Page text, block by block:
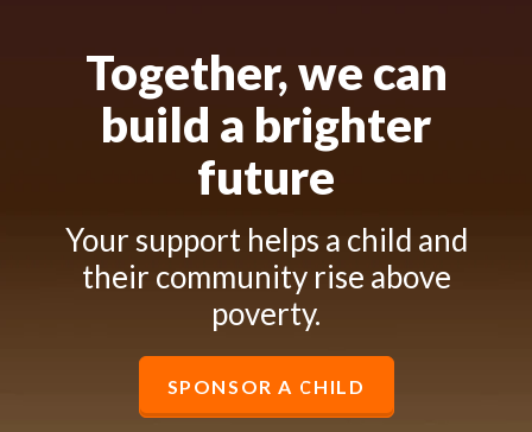
Together, we can
build a brighter
future
Your support helps a child and
their community rise above
poverty.
SPONSOR A CHILD